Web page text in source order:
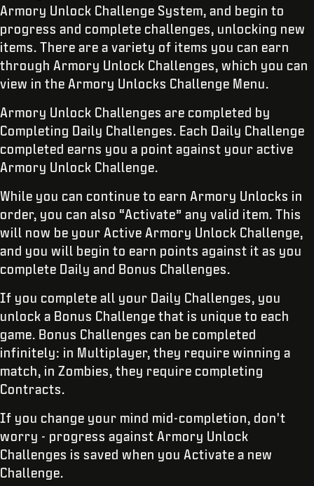
Armory Unlock Challenge System, and begin to
progress and complete challenges, unlocking new
items. There are a variety of items you can earn
through Armory Unlock Challenges, which you can
view in the Armory Unlocks Challenge Menu.
Armory Unlock Challenges are completed by
Completing Daily Challenges. Each Daily Challenge
completed earns you a point against your active
Armory Unlock Challenge.
While you can continue to earn Armory Unlocks in
order, you can also “Activate” any valid item. This
will now be your Active Armory Unlock Challenge,
and you will begin to earn points against it as you
complete Daily and Bonus Challenges.
If you complete all your Daily Challenges, you
unlock a Bonus Challenge that is unique to each
game. Bonus Challenges can be completed
infinitely: in Multiplayer, they require winning a
match, in Zombies, they require completing
Contracts.
If you change your mind mid-completion, don't
worry - progress against Armory Unlock
Challenges is saved when you Activate a new
Challenge.